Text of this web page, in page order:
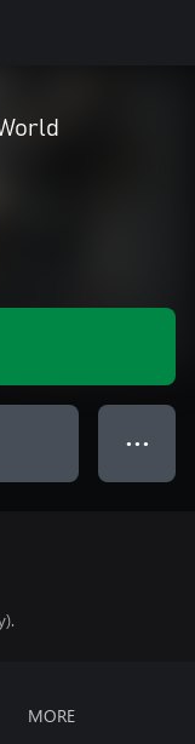
● ● ●
MORE